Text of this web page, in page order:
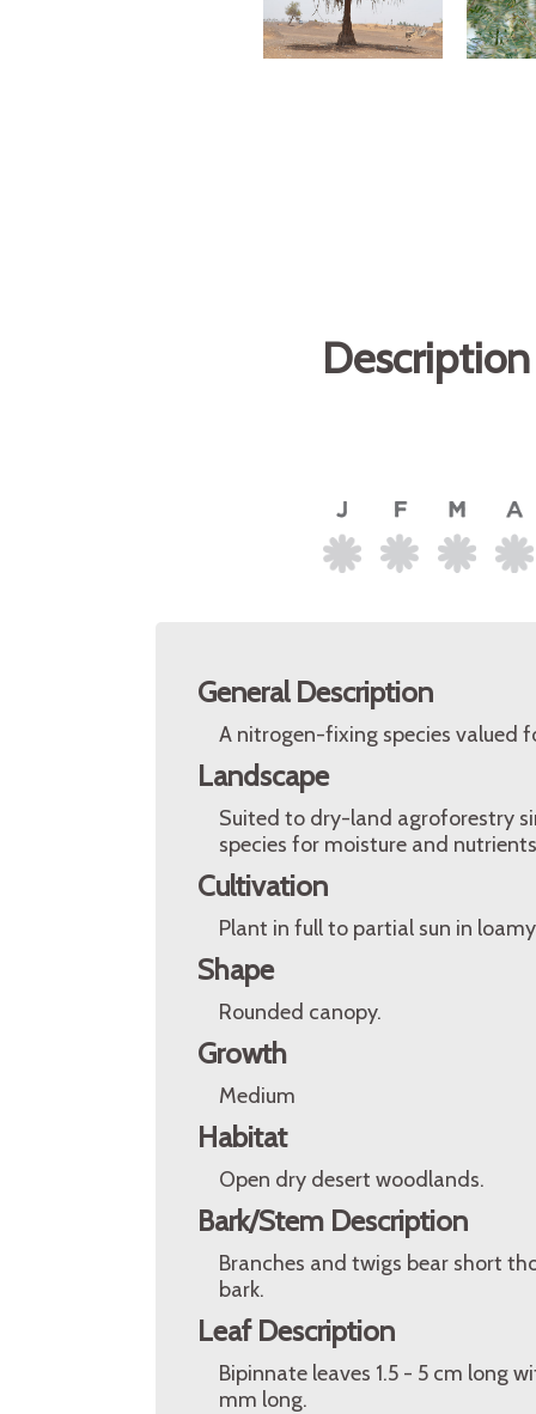
General Description
A nitrogen-fixing species valued
Landscape
Suited to dry-land agroforestry
species for moisture and
Cultivation
Plant in full to partial sun in
Shape
Rounded canopy.
Growth
Medium
Habitat
Open dry desert woodlands.
Bark/Stem Description
Branches and twigs bear short
bark.
Leaf Description
Bipinnate leaves 1.5 - 5 cm long
mm long.